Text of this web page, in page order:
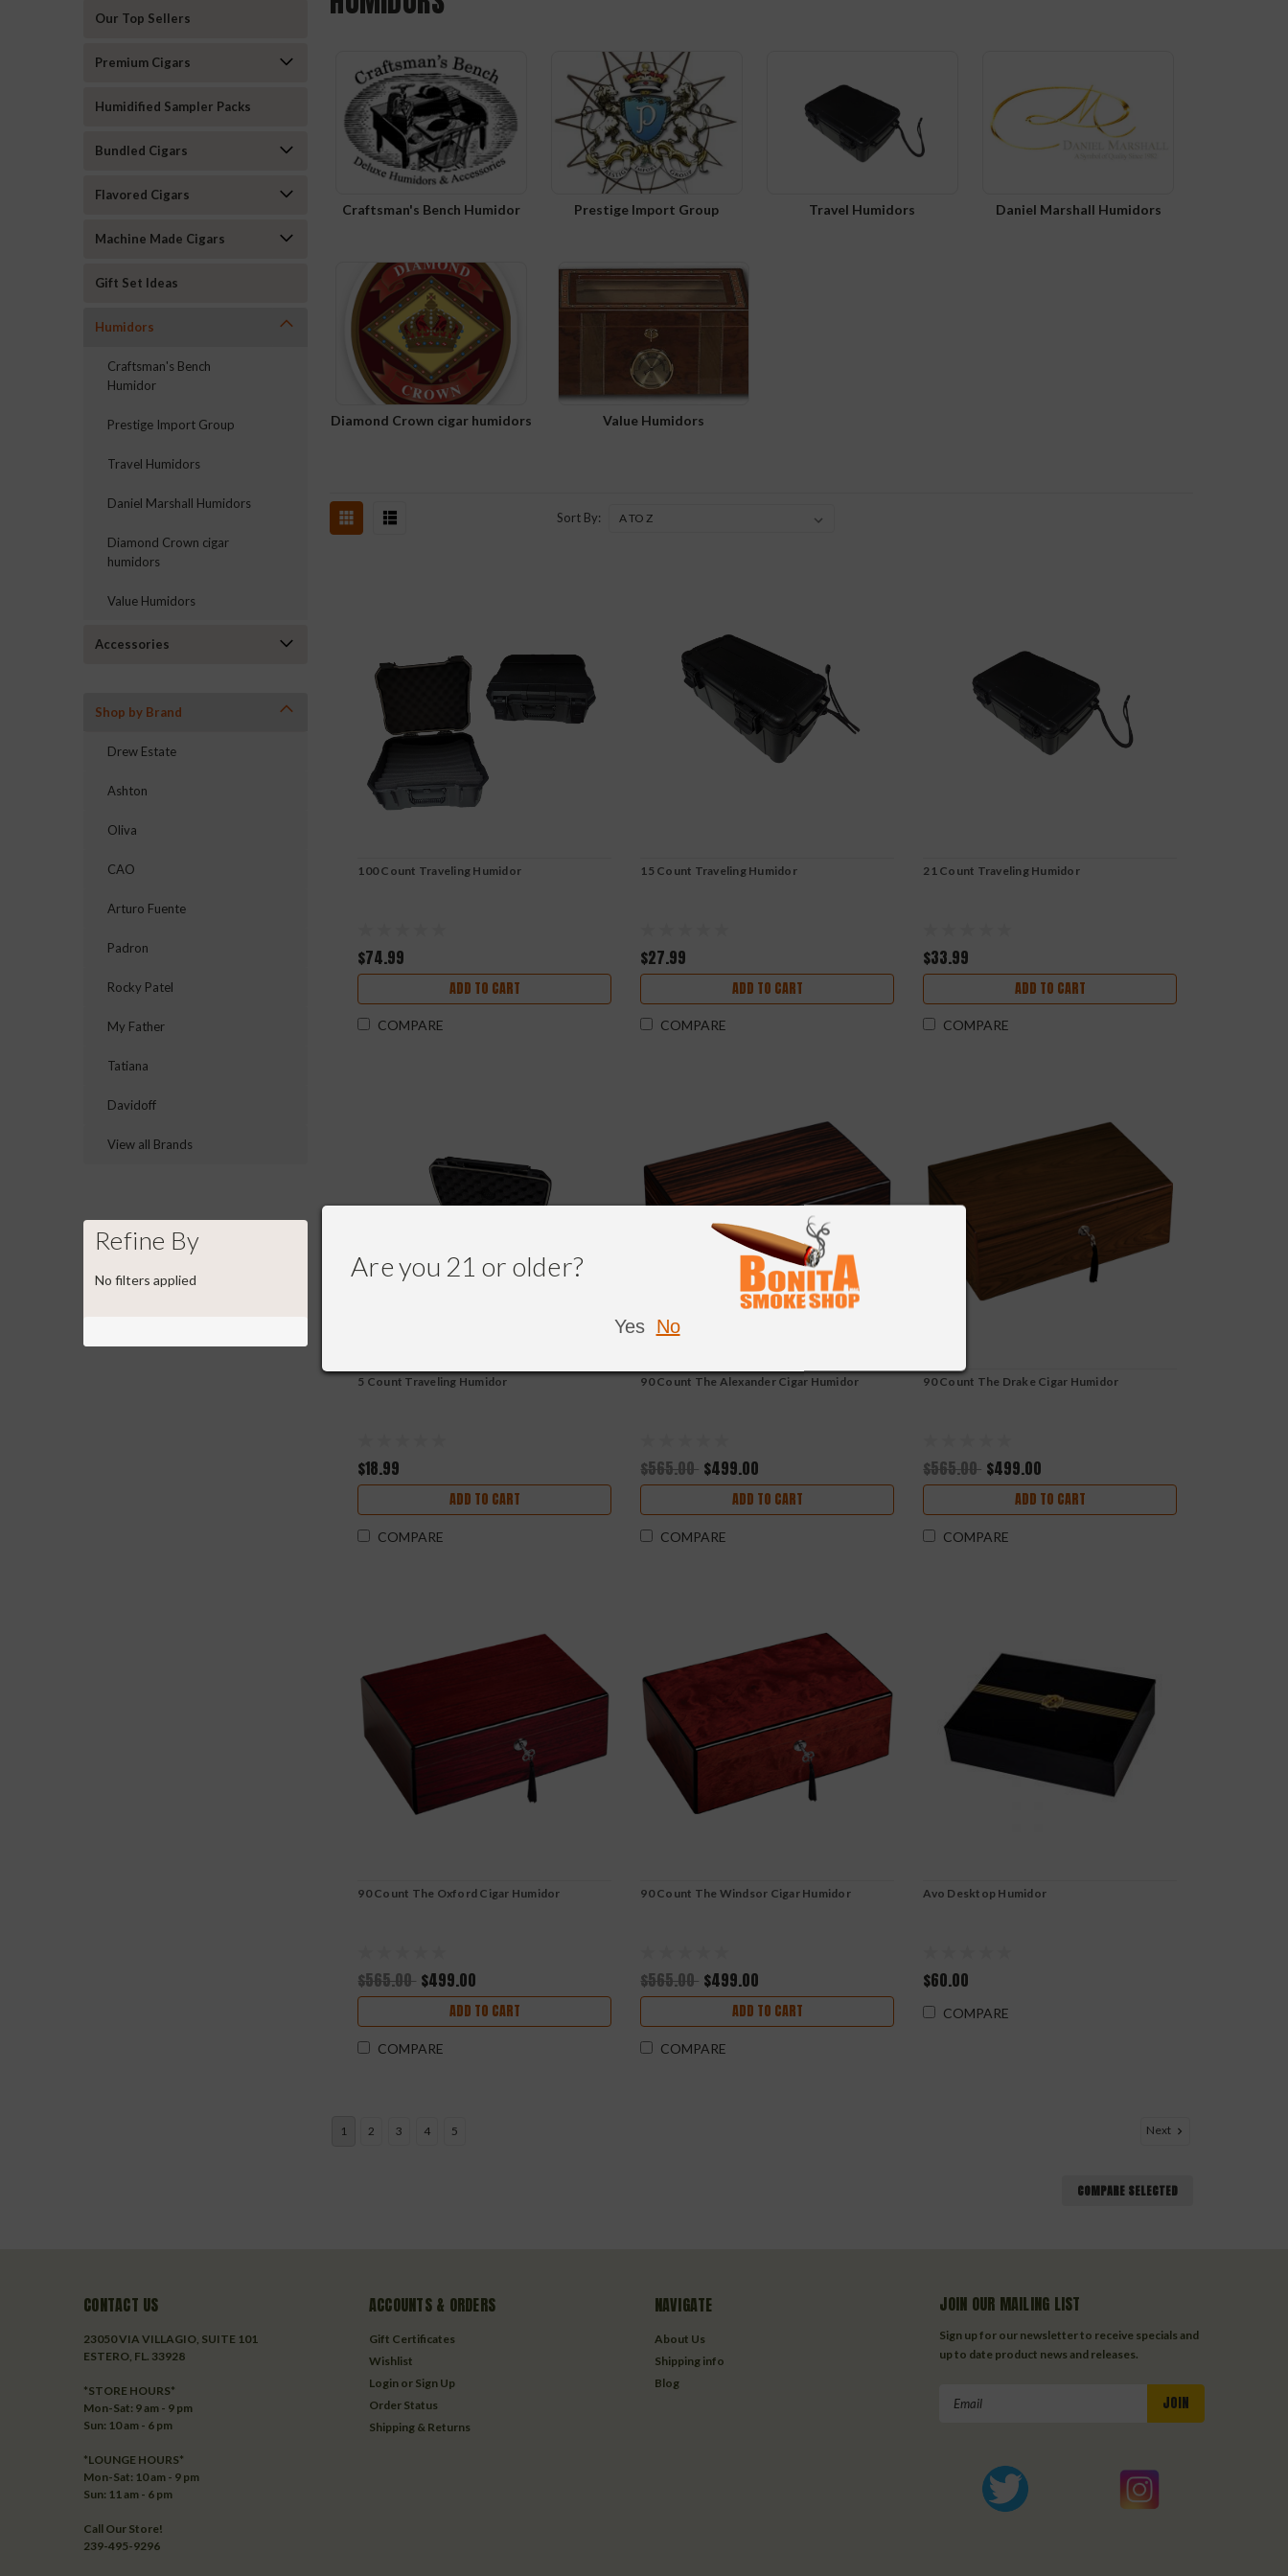
Are you 21 or older?
Yes No
Our Top Sellers
Premium Cigars
Humidified Sampler Packs
Bundled Cigars
Flavored Cigars
Machine Made Cigars
Gift Set Ideas
Humidors
Craftsman's Bench
Humidor
Prestige Import Group
Travel Humidors
Daniel Marshall Humidors
Diamond Crown cigar
humidors
Value Humidors
Accessories
Shop by Brand
Drew Estate
Ashton
Oliva
CAO
Arturo Fuente
Padron
Rocky Patel
My Father
Tatiana
Davidoff
View all Brands
Refine By
No filters applied
Craftsman's Bench Humidor Prestige Import Group Travel Humidors Daniel Marshall Humidors
Diamond Crown cigar humidors Value Humidors
Sort By:
100 Count Traveling Humidor
$74.99
ADD TO CART
COMPARE
15 Count Traveling Humidor
$27.99
ADD TO CART
COMPARE
21 Count Traveling Humidor
$33.99
ADD TO CART
COMPARE
5 Count Traveling Humidor
$18.99
ADD TO CART
COMPARE
90 Count The Alexander Cigar Humidor
$565.00 $499.00
ADD TO CART
COMPARE
90 Count The Drake Cigar Humidor
$565.00 $499.00
ADD TO CART
COMPARE
90 Count The Oxford Cigar Humidor
$565.00 $499.00
ADD TO CART
COMPARE
90 Count The Windsor Cigar Humidor
$565.00 $499.00
ADD TO CART
COMPARE
Avo Desktop Humidor
$60.00
COMPARE
1 2 3 4 5 Next
COMPARE SELECTED
CONTACT US
23050 VIA VILLAGIO, SUITE 101
ESTERO, FL. 33928
*STORE HOURS*
Mon-Sat: 9 am - 9 pm
Sun: 10 am - 6 pm
*LOUNGE HOURS*
Mon-Sat: 10 am - 9 pm
Sun: 11 am - 6 pm
Call Our Store!
239-495-9296
ACCOUNTS & ORDERS
Gift Certificates
Wishlist
Login or Sign Up
Order Status
Shipping & Returns
NAVIGATE
About Us
Shipping info
Blog
JOIN OUR MAILING LIST
Sign up for our newsletter to receive specials and
up to date product news and releases.